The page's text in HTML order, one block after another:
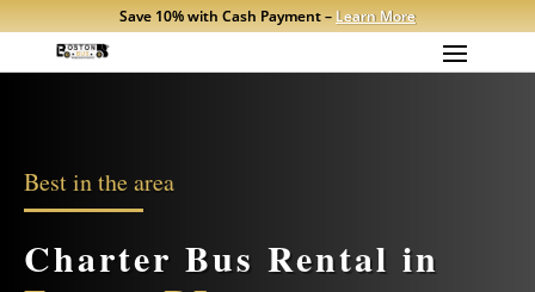
Save 10% with Cash Payment – Learn More
Best in the area
Charter Bus Rental in